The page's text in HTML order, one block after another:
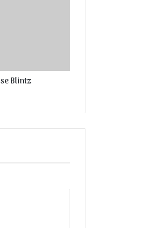
Blintz